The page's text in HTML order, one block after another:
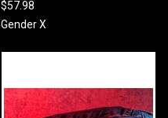
$57.98
Gender X